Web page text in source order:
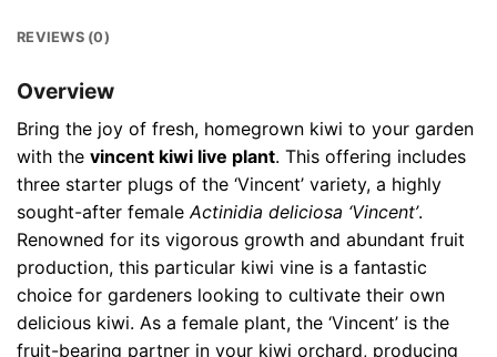
REVIEWS (0)
Overview
Bring the joy of fresh, homegrown kiwi to your garden
with the vincent kiwi live plant. This offering includes
three starter plugs of the ‘Vincent’ variety, a highly
sought-after female Actinidia deliciosa ‘Vincent’.
Renowned for its vigorous growth and abundant fruit
production, this particular kiwi vine is a fantastic
choice for gardeners looking to cultivate their own
delicious kiwi. As a female plant, the ‘Vincent’ is the
fruit-bearing partner in your kiwi orchard, producing